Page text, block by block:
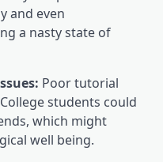
and even
a nasty state of
Poor tutorial
students could
which might
well being.